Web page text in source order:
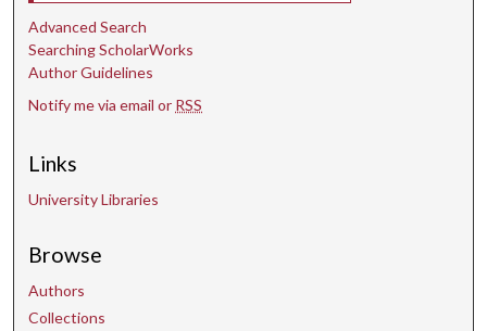
Advanced Search
Searching ScholarWorks
Author Guidelines
Notify me via email or RSS
Links
University Libraries
Browse
Authors
Collections